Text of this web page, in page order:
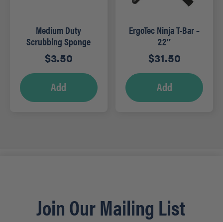
Medium Duty
Scrubbing Sponge
$3.50
Add
ErgoTec Ninja T-Bar –
22″
$31.50
Add
Join Our Mailing List